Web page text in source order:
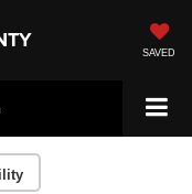
SAVED
Soon